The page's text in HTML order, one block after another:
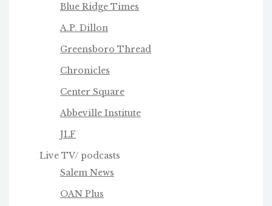
Blue Ridge Times
A.P. Dillon
Greensboro Thread
Chronicles
Center Square
Abbeville Institute
JLF
Live TV/ podcasts
Salem News
OAN Plus